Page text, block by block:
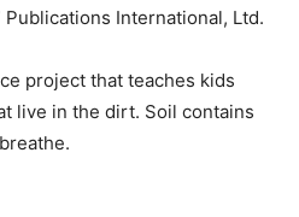
International, Ltd.
project that teaches kids
live in the dirt. Soil contains